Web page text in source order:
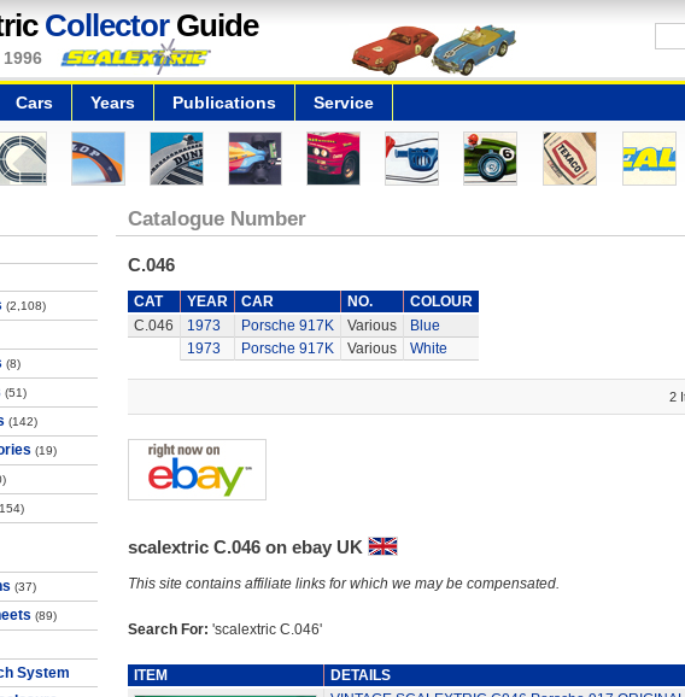
CollectorGuide
1996
Cars Years Publications Service
(2,108)
(8)
(51)
(142)
(19)
(37)
(89)
System
Catalogue Number
C.046
CAT YEAR CAR NO.
COLOUR
C.046
1973 Porsche 917K Various
Blue
1973
Porsche 917K Various White
2
scalextric C.046 on ebay UK
This site contains affiliate links for which we may be compensated.
Search For: 'scalextric C.046'
ITEM
DETAILS